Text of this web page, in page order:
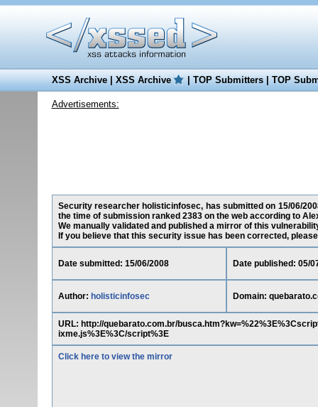
XSS Archive|XSS Archive |TOP Submitters|TOP
Advertisements:
Security researcher holisticinfosec, has submitted on 15/06/
the time of submission ranked 2383 on the web according to
We manually validated and published a mirror of this
If you believe that this security issue has been corrected,
Date submitted: 15/06/2008 Date published: 05/
Author: holisticinfosec Domain:
URL: http://quebarato.com.br/
ixme.js%3E%3C/script%3E
Click here to view the mirror